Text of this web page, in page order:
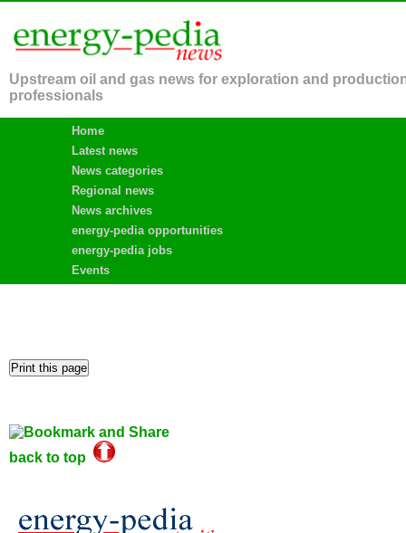
Upstream oil and gas news for exploration and
professionals
Home
Latest news
News categories
Regional news
News archives
energy-pedia opportunities
energy-pedia jobs
Events
back to top